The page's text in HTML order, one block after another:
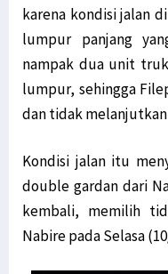
karena kondisi jalan
lumpur panjang
nampak dua unit
lumpur, sehingga
dan tidak
Kondisi jalan itu
double gardan dari
kembali, memilih
Nabire pada Selasa